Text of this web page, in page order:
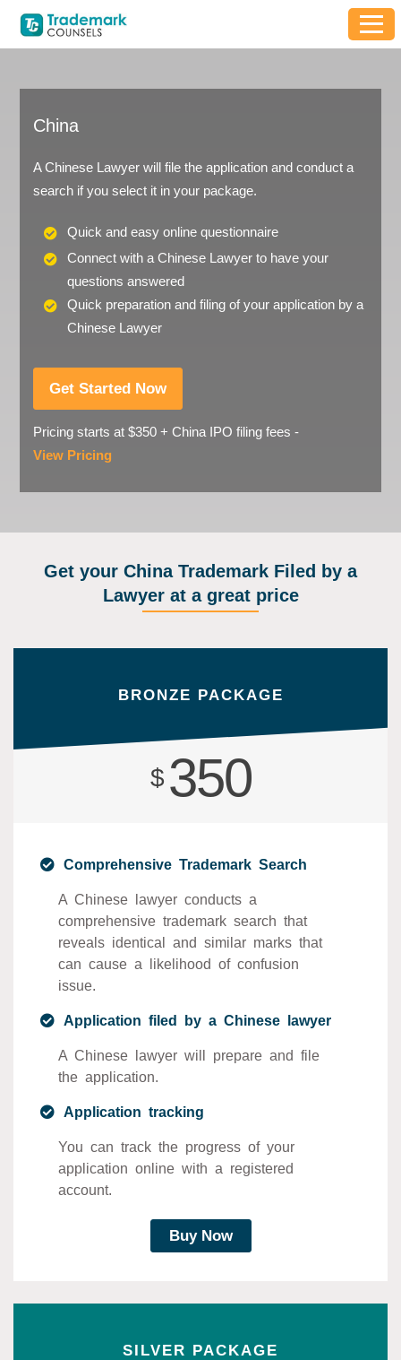
China
A Chinese Lawyer will file the application and conduct a
search if you select it in your package.
Quick and easy online questionnaire
Connect with a Chinese Lawyer to have your
questions answered
Quick preparation and filing of your application by a
Chinese Lawyer
Get Started Now
Pricing starts at $350 + China IPO filing fees -
View Pricing
Get your China Trademark Filed by a
Lawyer at a great price
BRONZE PACKAGE
$ 350
Comprehensive Trademark Search
A Chinese lawyer conducts a
comprehensive trademark search that
reveals identical and similar marks that
can cause a likelihood of confusion
issue.
Application filed by a Chinese lawyer
A Chinese lawyer will prepare and file
the application.
Application tracking
You can track the progress of your
application online with a registered
account.
Buy Now
SILVER PACKAGE